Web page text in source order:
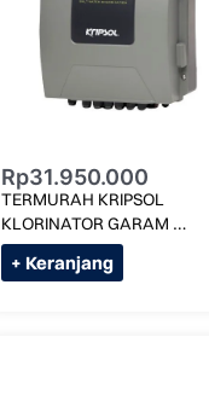
Rp31.950.000
TERMURAH KRIPSOL
KLORINATOR GARAM
1,5G/LITER KLX -1LS MAX
60M KUBIK
+ Keranjang